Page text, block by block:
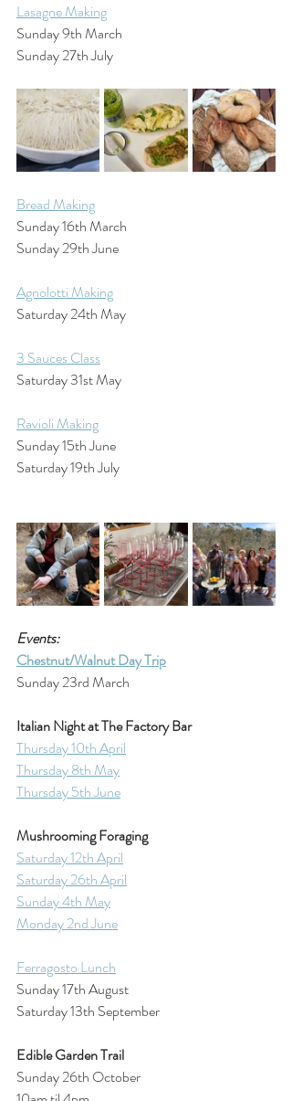
Lasagne Making
Sunday 9th March
Sunday 27th July
Bread Making
Sunday 16th March
Sunday 29th June
Agnolotti Making
Saturday 24th May
3 Sauces Class
Saturday 31st May
Ravioli Making
Sunday 15th June
Saturday 19th July
Events:
Chestnut/Walnut Day Trip
Sunday 23rd March
Italian Night at The Factory Bar
Thursday 10th April
Thursday 8th May
Thursday 5th June
Mushrooming Foraging
Saturday 12th April
Saturday 26th April
Sunday 4th May
Monday 2nd June
Ferragosto Lunch
Sunday 17th August
Saturday 13th September
Edible Garden Trail
Sunday 26th October